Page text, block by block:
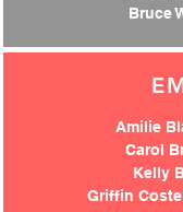
Bruce
Amilie
Carol
Kelly
Griffin